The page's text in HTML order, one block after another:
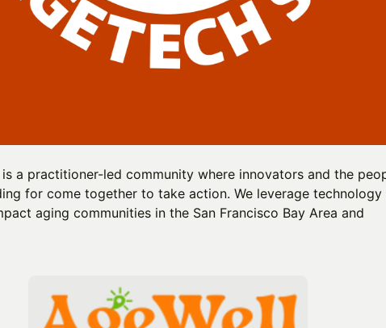
is a practitioner-led community where innovators and the
for come together to take action. We leverage technology
aging communities in the San Francisco Bay Area and